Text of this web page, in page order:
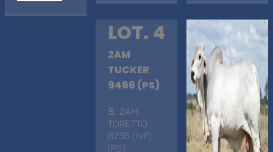
LOT. 4
2AM
TUCKER
9466 (PS)
S . 2AM
TORETTO
6735 (IVF)
(PS)